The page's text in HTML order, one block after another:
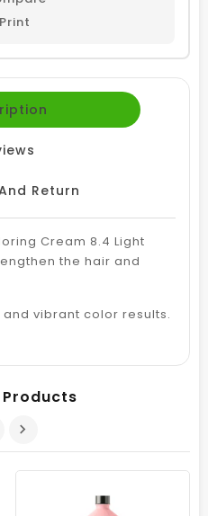
Print
Return
Cream 8.4 Light
the hair and
vibrant color results.